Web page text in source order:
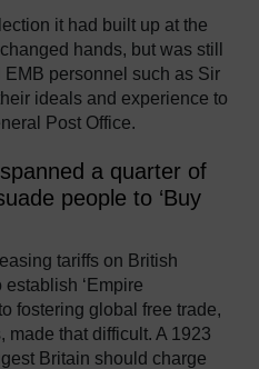
it had built up at the
hands, but was still
personnel such as Sir
ideals and experience to
Post Office.
a quarter of
people to ‘Buy
tariffs on British
‘Empire
fostering global free trade,
made that difficult. A 1923
Britain should charge